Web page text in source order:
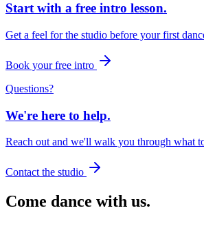
Start with a free intro lesson.
Get a feel for the studio before your first
Book your free intro
Questions?
We're here to help.
Reach out and we'll walk you through what
Contact the studio
Come dance with us.